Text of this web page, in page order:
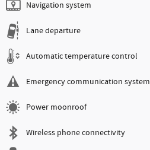
Navigation system
Lane departure
Automatic temperature control
Emergency communication system
Power moonroof
Wireless phone connectivity